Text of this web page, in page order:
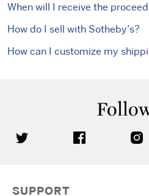
When will I receive the
How do I sell with Sotheby’s?
How can I customize my
SUPPORT